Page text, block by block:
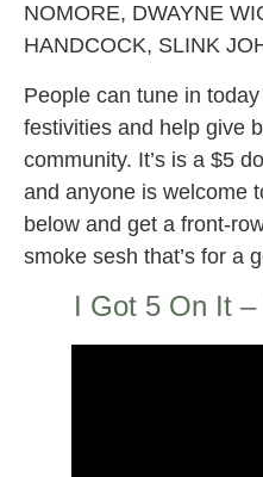
NOMORE, DWAYNE
HANDCOCK, SLINK
People can tune in
festivities and help give
community. It’s is a $5
and anyone is welcome
below and get a front-
smoke sesh that’s for a
I Got 5 On It